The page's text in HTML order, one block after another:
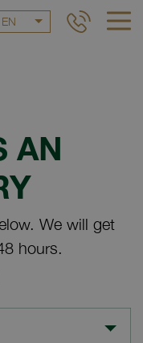
EN
AN
We will get
hours.